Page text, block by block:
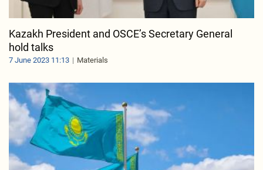
Kazakh President and OSCE’s Secretary General
hold talks
7 June 2023 11:13 Materials